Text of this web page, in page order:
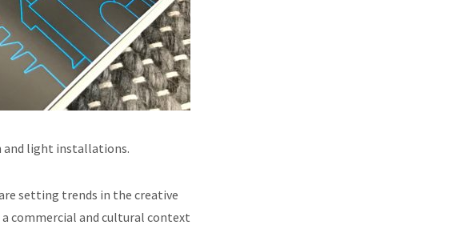
and light installations.
setting trends in the creative
commercial and cultural context